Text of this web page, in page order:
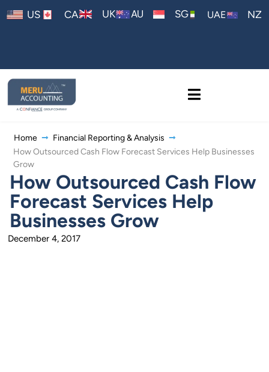
US CA UK AU SG UAE NZ
Home
Financial Reporting & Analysis
How Outsourced Cash Flow Forecast Services Help Businesses
Grow
How Outsourced Cash Flow
Forecast Services Help
Businesses Grow
December 4, 2017